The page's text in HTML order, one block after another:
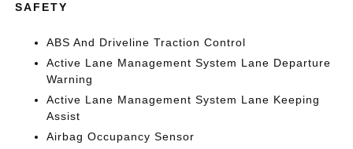
SAFETY
ABS And Driveline Traction Control
Active Lane Management System Lane Departure
Warning
Active Lane Management System Lane Keeping
Assist
Airbag Occupancy Sensor